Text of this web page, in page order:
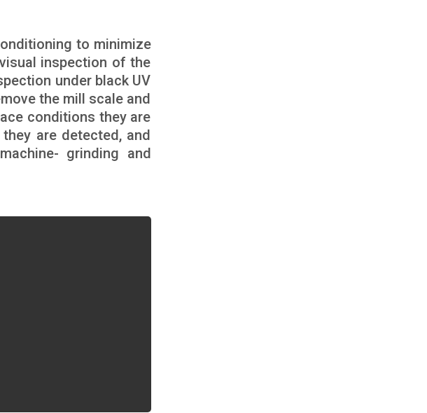
to minimize
inspection of the
under black UV
the mill scale and
conditions they are
are detected, and
grinding and